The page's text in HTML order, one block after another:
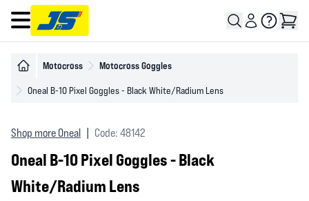
Open main menu
Motocross Motocross Goggles
Oneal B-10 Pixel Goggles - Black White/Radium Lens
Shop more Oneal Code: 48142
Oneal B-10 Pixel Goggles - Black
White/Radium Lens